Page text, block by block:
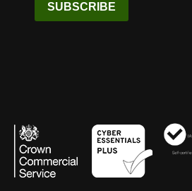
SUBSCRIBE